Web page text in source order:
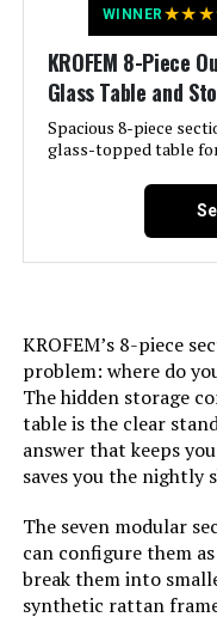
HILLGA V2 7-Piece
Sectional Sofa Set
HILLGA V2 7-Piece
Set with Swivel
WINNER ★★★
KROFEM 8-Piece
Glass Table and
Spacious 8-piece
glass-topped table
KROFEM’s 8-piece
problem: where do
The hidden storage
table is the clear
answer that keeps
saves you the nightly
The seven modular
can configure them
break them into
synthetic rattan